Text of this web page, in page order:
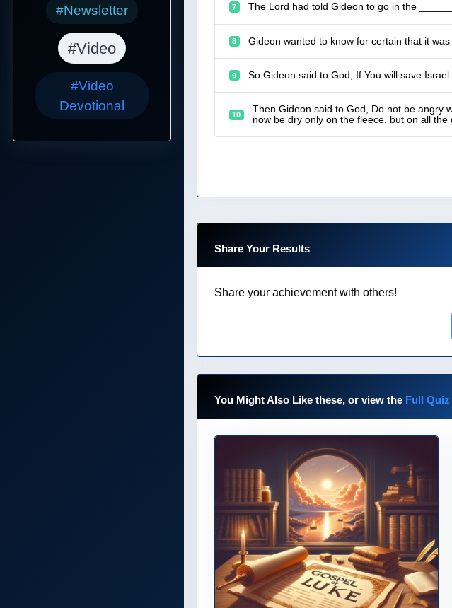
#Newsletter
#Video
#Video
Devotional
7 The Lord had told Gideon to go in the
8 Gideon wanted to know for certain that it
9 So Gideon said to God, If You will save
10
Then Gideon said to God, Do not be angry
now be dry only on the fleece, but on all
Share Your Results
Share your achievement with others!
You Might Also Like these, or view the Full